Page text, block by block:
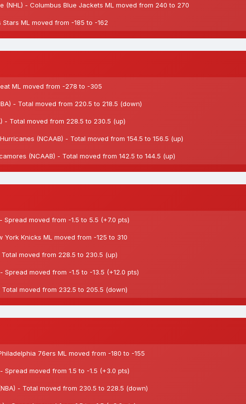
(NHL) - Columbus Blue Jackets ML moved from 240 to 270
Stars ML moved from -185 to -162
ML moved from -278 to -305
- Total moved from 220.5 to 218.5 (down)
- Total moved from 228.5 to 230.5 (up)
(NCAAB) - Total moved from 154.5 to 156.5 (up)
(NCAAB) - Total moved from 142.5 to 144.5 (up)
Spread moved from -1.5 to 5.5 (+7.0 pts)
York Knicks ML moved from -125 to 310
Total moved from 228.5 to 230.5 (up)
Spread moved from -1.5 to -13.5 (+12.0 pts)
Total moved from 232.5 to 205.5 (down)
76ers ML moved from -180 to -155
Spread moved from 1.5 to -1.5 (+3.0 pts)
- Total moved from 230.5 to 228.5 (down)